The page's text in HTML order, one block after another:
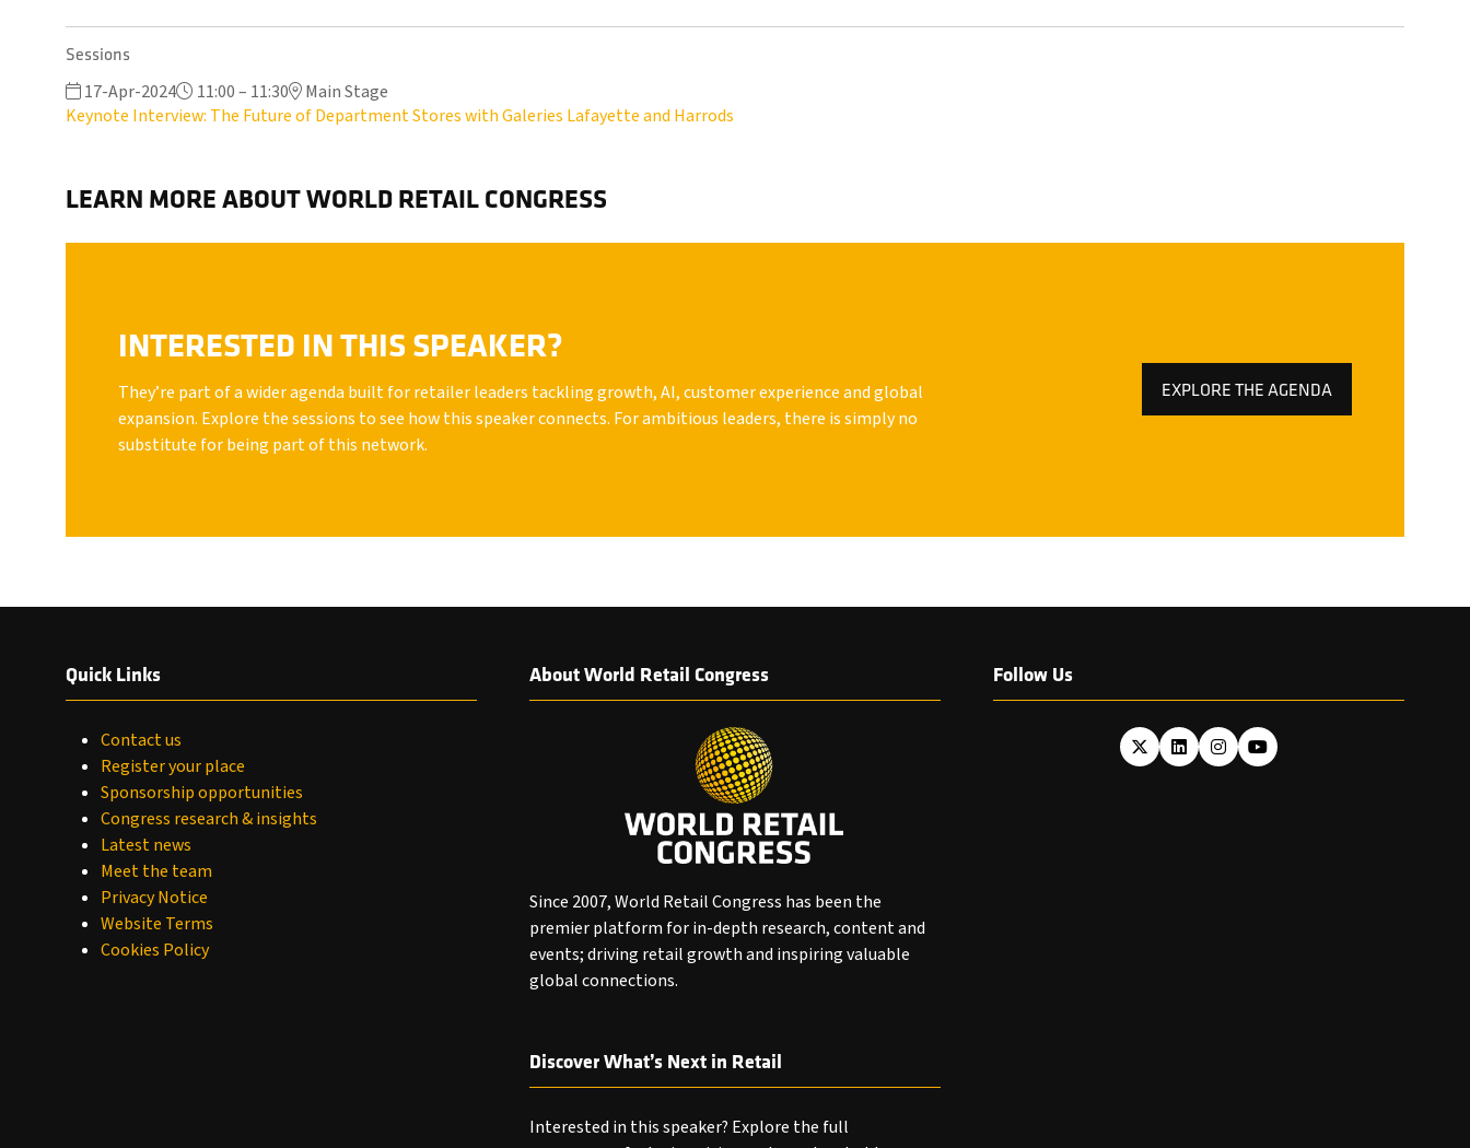
Sessions
17-Apr-2024 11:00 – 11:30
Main Stage
Keynote Interview: The Future of Department Stores with Galeries Lafayette and Harrods
LEARN MORE ABOUT WORLD RETAIL CONGRESS
INTERESTED IN THIS SPEAKER?
They’re part of a wider agenda built for retailer leaders tackling growth, AI, customer experience and global
expansion. Explore the sessions to see how this speaker connects. For ambitious leaders, there is simply no
substitute for being part of this network.
EXPLORE THE AGENDA
(OPENS
Quick Links
Contact us
Register your place
Sponsorship opportunities
Congress research & insights
Latest news
Meet the team
Privacy Notice
Website Terms
Cookies Policy
About World Retail Congress
Since 2007, World Retail Congress has been the
premier platform for in-depth research, content and
events; driving retail growth and inspiring valuable
global connections.
Follow Us
Discover What’s Next in Retail
Interested in this speaker? Explore the full